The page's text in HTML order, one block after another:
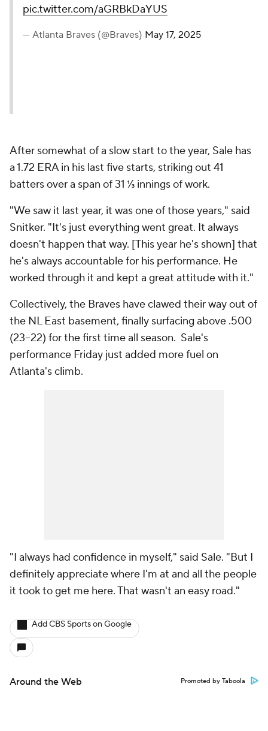
pic.twitter.com/aGRBkDaYUS
— Atlanta Braves (@Braves) May 17, 2025
After somewhat of a slow start to the year, Sale has
a 1.72 ERA in his last five starts, striking out 41
batters over a span of 31 ⅓ innings of work.
"We saw it last year, it was one of those years," said
Snitker. "It's just everything went great. It always
doesn't happen that way. [This year he's shown] that
he's always accountable for his performance. He
worked through it and kept a great attitude with it."
Collectively, the Braves have clawed their way out of
the NL East basement, finally surfacing above .500
(23–22) for the first time all season. Sale's
performance Friday just added more fuel on
Atlanta's climb.
"I always had confidence in myself," said Sale. "But I
definitely appreciate where I'm at and all the people
it took to get me here. That wasn't an easy road."
Add CBS Sports on Google
Around the Web Promoted by Taboola